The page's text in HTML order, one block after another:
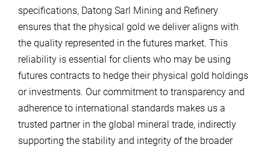
specifications, Datong Sarl Mining and Refinery
ensures that the physical gold we deliver aligns with
the quality represented in the futures market. This
reliability is essential for clients who may be using
futures contracts to hedge their physical gold holdings
or investments. Our commitment to transparency and
adherence to international standards makes us a
trusted partner in the global mineral trade, indirectly
supporting the stability and integrity of the broader